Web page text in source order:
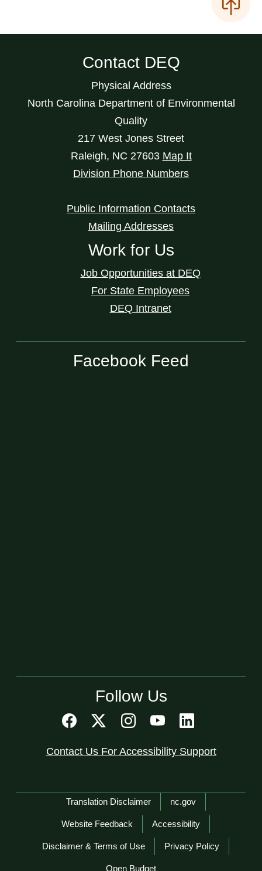
Contact DEQ
Physical Address
North Carolina Department of Environmental
Quality
217 West Jones Street
Raleigh, NC 27603 Map It
Division Phone Numbers
Public Information Contacts
Mailing Addresses
Work for Us
Job Opportunities at DEQ
For State Employees
DEQ Intranet
Facebook Feed
Follow Us
Contact Us For Accessibility Support
Network Menu
Translation Disclaimer nc.gov
Website Feedback Accessibility
Disclaimer & Terms of Use Privacy Policy
Open Budget